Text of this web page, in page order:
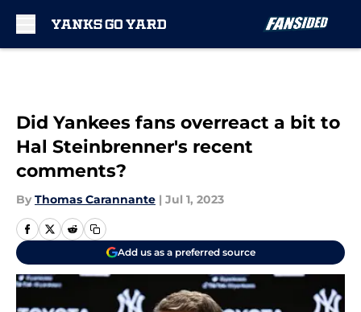
Did Yankees fans overreact a bit to
Hal Steinbrenner's recent
comments?
By Thomas Carannante | Jul 1, 2023
Add us as a preferred source